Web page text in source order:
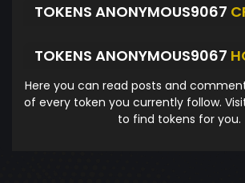
TOKENS ANONYMOUS9067
TOKENS ANONYMOUS9067
Here you can read posts and
of every token you currently follow.
to find tokens for you.